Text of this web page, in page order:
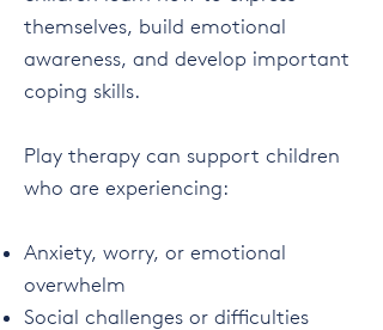
themselves, build emotional
awareness, and develop important
coping skills.
Play therapy can support children
who are experiencing:
Anxiety, worry, or emotional
overwhelm
Social challenges or difficulties